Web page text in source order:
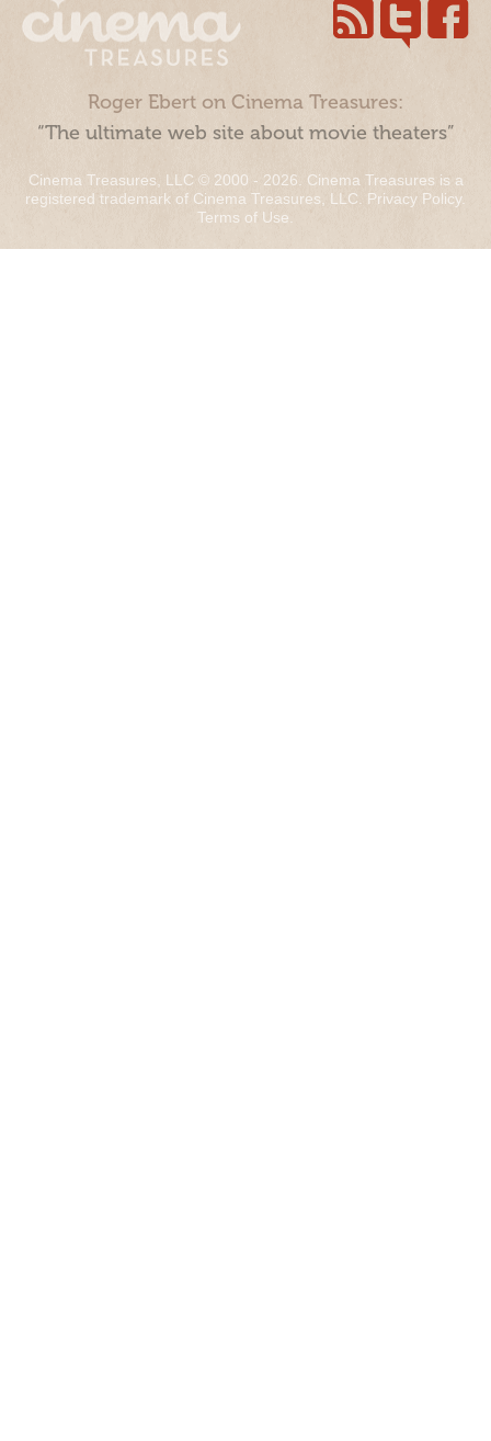
Roger Ebert on Cinema Treasures:
“The ultimate web site about movie theaters”
Cinema Treasures, LLC © 2000 - 2026. Cinema Treasures is a
registered trademark of Cinema Treasures, LLC. Privacy Policy.
Terms of Use